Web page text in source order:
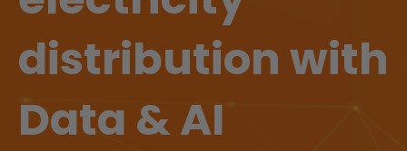
distribution with
Data & AI